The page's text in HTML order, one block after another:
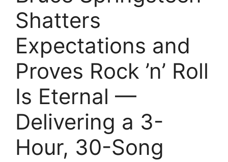
Shatters
Expectations and
Proves Rock ’n’ Roll
Is Eternal —
Delivering a 3-
Hour, 30-Song